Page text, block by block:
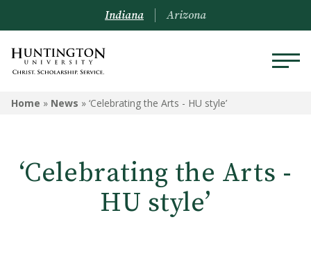
Indiana Arizona
Home » News » ‘Celebrating the Arts - HU style’
‘Celebrating the Arts -
HU style’